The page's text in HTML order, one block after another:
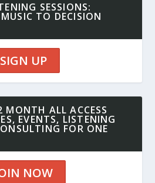
SESSIONS:
TO DECISION
SIGN UP
MONTH ALL ACCESS
EVENTS, LISTENING
FOR ONE
NOW